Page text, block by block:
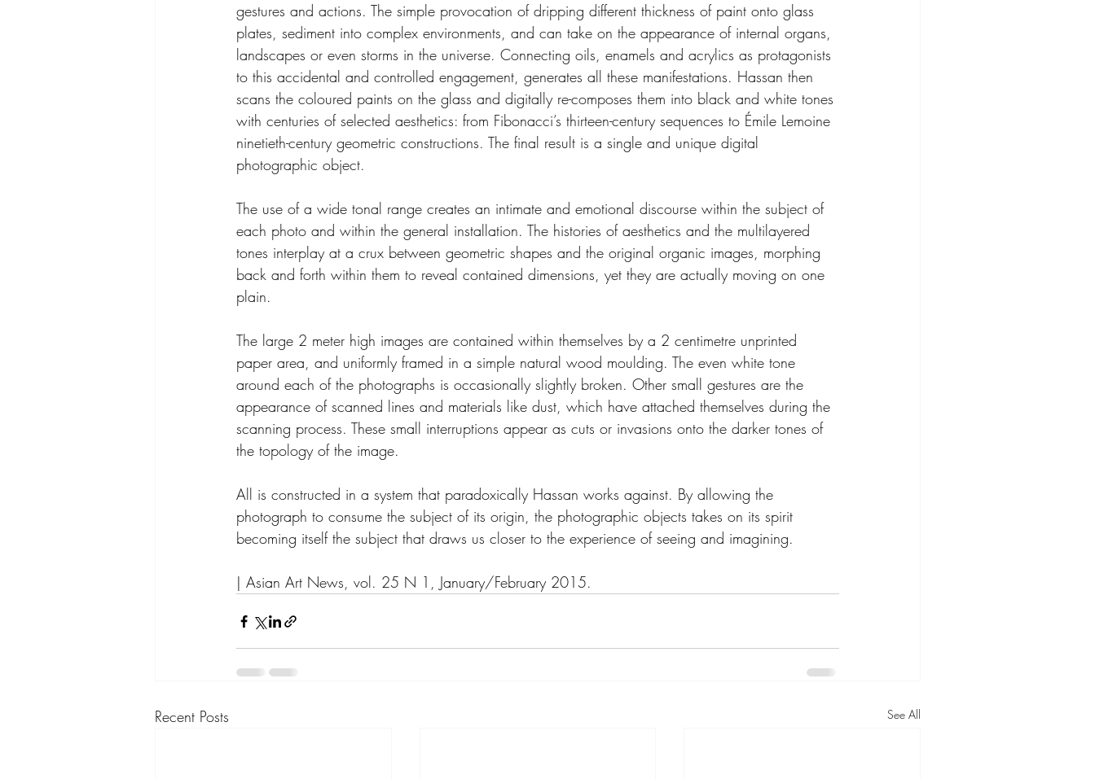
gestures and actions. The simple provocation of dripping different thickness of paint onto glass
plates, sediment into complex environments, and can take on the appearance of internal organs,
landscapes or even storms in the universe. Connecting oils, enamels and acrylics as protagonists
to this accidental and controlled engagement, generates all these manifestations. Hassan then
scans the coloured paints on the glass and digitally re-composes them into black and white tones
with centuries of selected aesthetics: from Fibonacci’s thirteen-century sequences to Émile Lemoine
ninetieth-century geometric constructions. The final result is a single and unique digital
photographic object.
The use of a wide tonal range creates an intimate and emotional discourse within the subject of
each photo and within the general installation. The histories of aesthetics and the multilayered
tones interplay at a crux between geometric shapes and the original organic images, morphing
back and forth within them to reveal contained dimensions, yet they are actually moving on one
plain.
The large 2 meter high images are contained within themselves by a 2 centimetre unprinted
paper area, and uniformly framed in a simple natural wood moulding. The even white tone
around each of the photographs is occasionally slightly broken. Other small gestures are the
appearance of scanned lines and materials like dust, which have attached themselves during the
scanning process. These small interruptions appear as cuts or invasions onto the darker tones of
the topology of the image.
All is constructed in a system that paradoxically Hassan works against. By allowing the
photograph to consume the subject of its origin, the photographic objects takes on its spirit
becoming itself the subject that draws us closer to the experience of seeing and imagining.
| Asian Art News, vol. 25 N 1, January/February 2015.
Recent Posts See All